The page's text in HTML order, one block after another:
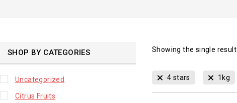
Showing the single result
4 stars 1kg
SHOP BY CATEGORIES
Uncategorized
Citrus Fruits